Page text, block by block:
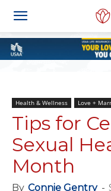
Health & Wellness Love +
Tips for
Sexual
Month
By Connie Gentry -